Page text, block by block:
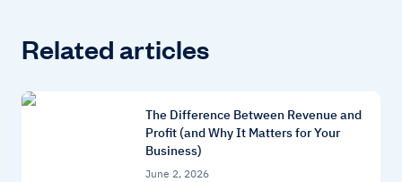
Related articles
The Difference Between Revenue and
Profit (and Why It Matters for Your
Business)
June 2, 2026